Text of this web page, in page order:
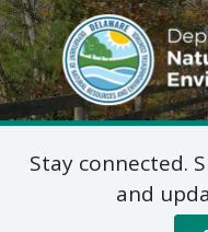
DNREC
Youth
Stay connected.
and